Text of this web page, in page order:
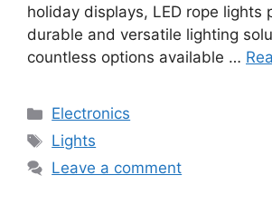
holiday displays, LED rope lights
durable and versatile lighting
countless options available …
Categories
Electronics
Tags
Lights
Leave a comment